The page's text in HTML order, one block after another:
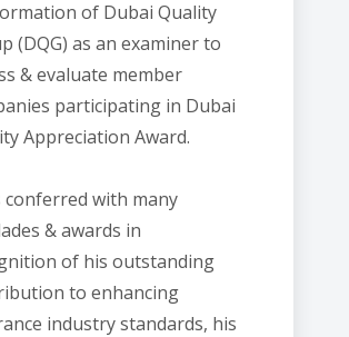
of Dubai Quality
(DQG) as an examiner to
& evaluate member
participating in Dubai
Appreciation Award.
conferred with many
& awards in
of his outstanding
to enhancing
industry standards, his